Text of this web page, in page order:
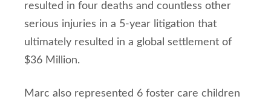
resulted in four deaths and countless other
serious injuries in a 5-year litigation that
ultimately resulted in a global settlement of
$36 Million.
Marc also represented 6 foster care children